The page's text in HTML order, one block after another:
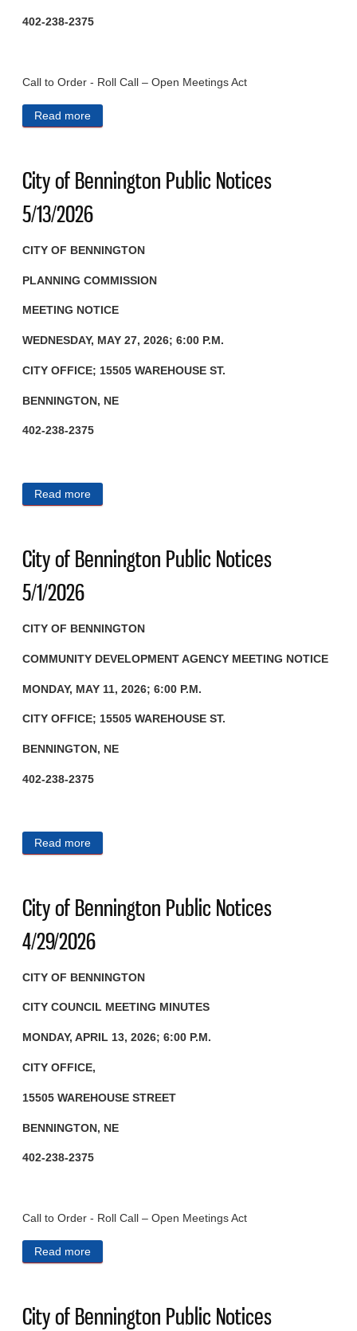
402-238-2375
Call to Order - Roll Call – Open Meetings Act
Read more
City of Bennington Public Notices
5/13/2026
CITY OF BENNINGTON
PLANNING COMMISSION
MEETING NOTICE
WEDNESDAY, MAY 27, 2026; 6:00 P.M.
CITY OFFICE; 15505 WAREHOUSE ST.
BENNINGTON, NE
402-238-2375
Read more
City of Bennington Public Notices
5/1/2026
CITY OF BENNINGTON
COMMUNITY DEVELOPMENT AGENCY MEETING NOTICE
MONDAY, MAY 11, 2026; 6:00 P.M.
CITY OFFICE; 15505 WAREHOUSE ST.
BENNINGTON, NE
402-238-2375
Read more
City of Bennington Public Notices
4/29/2026
CITY OF BENNINGTON
CITY COUNCIL MEETING MINUTES
MONDAY, APRIL 13, 2026; 6:00 P.M.
CITY OFFICE,
15505 WAREHOUSE STREET
BENNINGTON, NE
402-238-2375
Call to Order - Roll Call – Open Meetings Act
Read more
City of Bennington Public Notices